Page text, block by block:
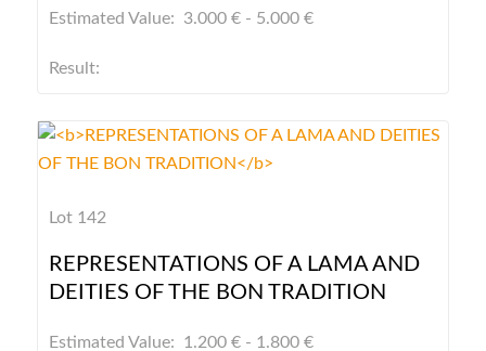
Estimated Value: 3.000 € - 5.000 €
Result:
Lot 142
REPRESENTATIONS OF A LAMA AND
DEITIES OF THE BON TRADITION
Estimated Value: 1.200 € - 1.800 €